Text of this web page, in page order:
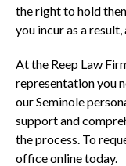
the right to hold
you incur as a
At the Reep Law
representation you
our Seminole
support and
the process. To
office online today.